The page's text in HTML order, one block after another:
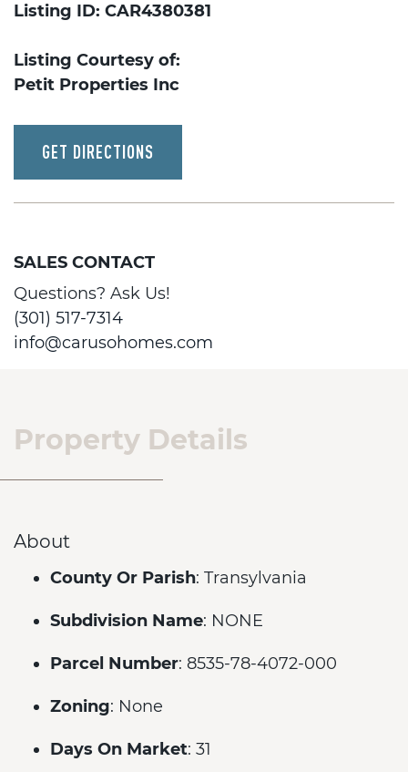
Listing ID: CAR4380381
Listing Courtesy of:
Petit Properties Inc
GET DIRECTIONS
SALES CONTACT
Questions? Ask Us!
(301) 517-7314
info@carusohomes.com
Property Details
About
County Or Parish: Transylvania
Subdivision Name: NONE
Parcel Number: 8535-78-4072-000
Zoning: None
Days On Market: 31